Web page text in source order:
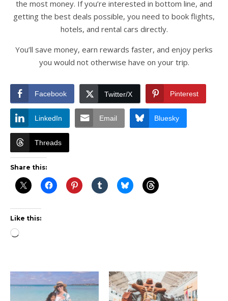
the most money. If you’re interested in bottom line, and
getting the best deals possible, you need to book flights,
hotels, and rental cars directly.
You’ll save money, earn rewards faster, and enjoy perks
you would not otherwise have on your trip.
Facebook Twitter/X Pinterest
LinkedIn Email Bluesky
Threads
Share this:
Like this:
Loading…